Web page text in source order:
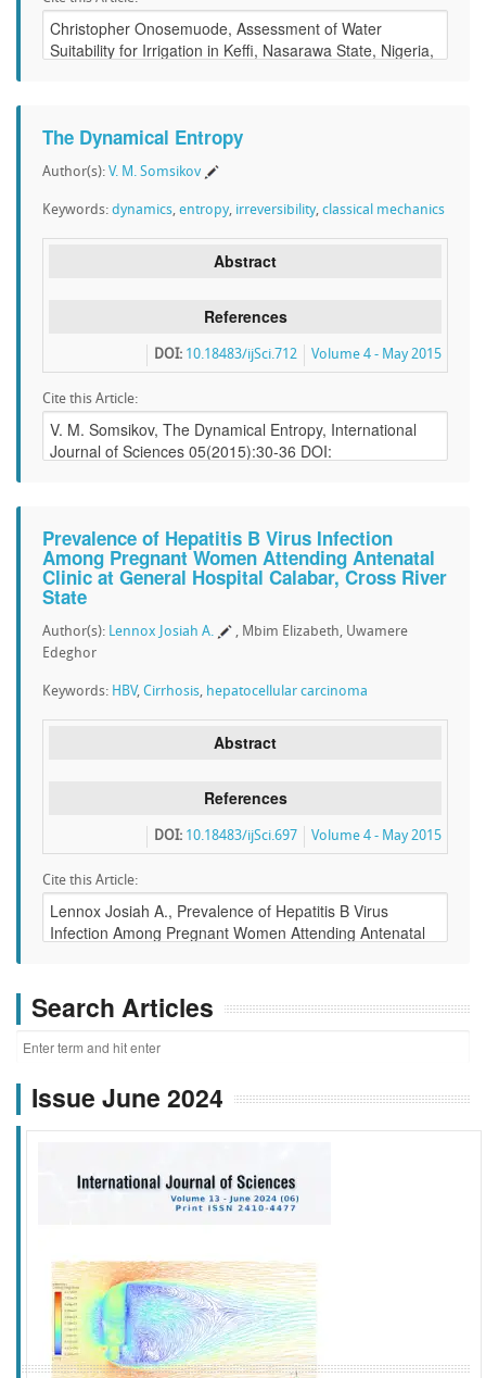
The Dynamical Entropy
Author(s): V. M. Somsikov
Keywords: dynamics, entropy, irreversibility, classical mechanics
Abstract
References
Volume 4 - May 2015
DOI: 10.18483/ijSci.712
Cite this Article:
Prevalence of Hepatitis B Virus Infection
Among Pregnant Women Attending Antenatal
Clinic at General Hospital Calabar, Cross River
State
Author(s): Lennox Josiah A.
, Mbim Elizabeth, Uwamere
Edeghor
Keywords: HBV, Cirrhosis, hepatocellular carcinoma
Abstract
References
Volume 4 - May 2015
DOI: 10.18483/ijSci.697
Cite this Article:
Search Articles
Issue June 2024